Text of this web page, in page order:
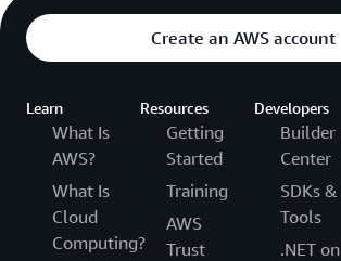
Create an AWS account
Learn
What Is
AWS?
What Is
Cloud
Computing?
Resources
Getting
Started
Training
AWS
Trust
Developers
Builder
Center
SDKs &
Tools
.NET on